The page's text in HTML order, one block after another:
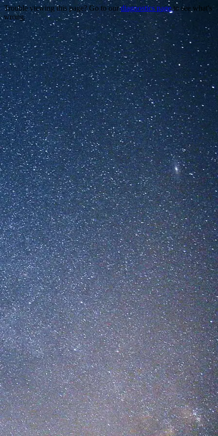
Trouble viewing this page? Go to ourdiagnostics pageto see what's
wrong.